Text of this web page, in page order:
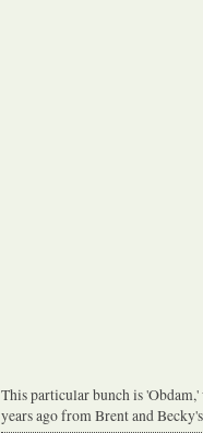
This particular bunch is
years ago from Brent and Becky's